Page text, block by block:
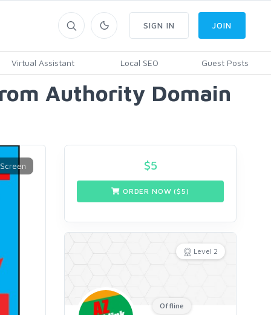
Virtual Assistant Local SEO Guest Posts
SIGN IN JOIN
Authority Domain
$5
ORDER NOW ($5)
Level 2
Offline